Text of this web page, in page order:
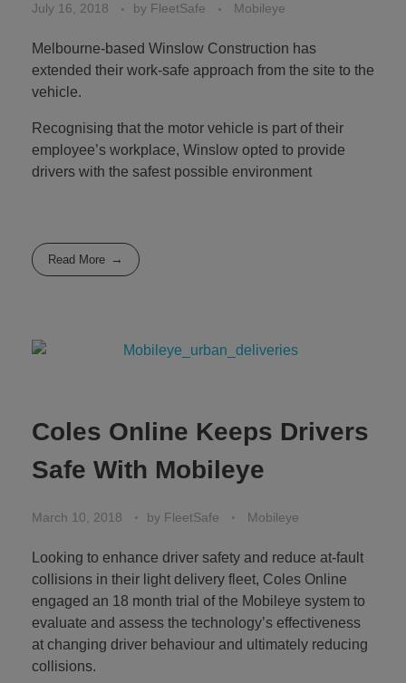
July 16, 2018 by FleetSafe Mobileye
Melbourne-based Winslow Construction has
extended their work-safe approach from the site to the
vehicle.
Recognising that the motor vehicle is part of their
employee’s workplace, Winslow opted to provide
drivers with the safest possible environment
Read More
Coles Online Keeps Drivers
Safe With Mobileye
March 10, 2018 by FleetSafe Mobileye
Looking to enhance driver safety and reduce at-fault
collisions in their light delivery fleet, Coles Online
engaged an 18 month trial of the Mobileye system to
evaluate and assess the technology’s effectiveness
at changing driver behaviour and ultimately reducing
collisions.